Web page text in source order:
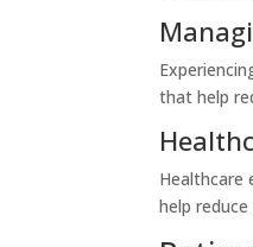
that help
Healthcare
help